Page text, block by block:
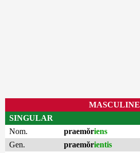
MASCULINE
SINGULAR
Nom.
praemŏriens
Gen.
praemŏrientis